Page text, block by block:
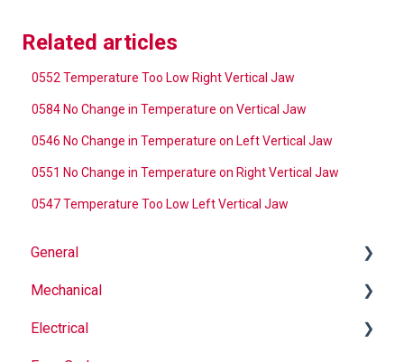
Related articles
0552 Temperature Too Low Right Vertical Jaw
0584 No Change in Temperature on Vertical Jaw
0546 No Change in Temperature on Left Vertical Jaw
0551 No Change in Temperature on Right Vertical Jaw
0547 Temperature Too Low Left Vertical Jaw
General
Why Buy Rovema OEM Parts?
Safety
Mechanical
Auger
Electrical